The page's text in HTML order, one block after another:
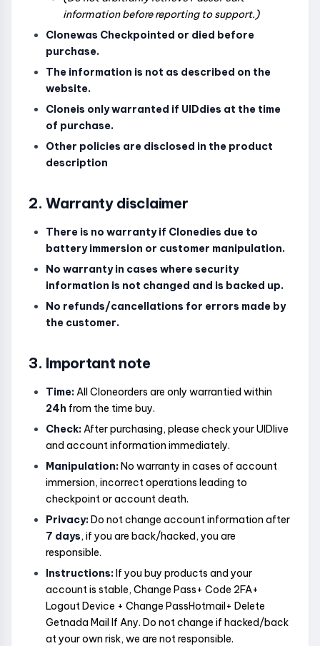
information before reporting to support.)
Clonewas Checkpointed or died before
purchase.
The information is not as described on the
website.
Cloneis only warranted if UIDdies at the time
of purchase.
Other policies are disclosed in the product
description
2. Warranty disclaimer
There is no warranty if Clonedies due to
battery immersion or customer manipulation.
No warranty in cases where security
information is not changed and is backed up.
No refunds/cancellations for errors made by
the customer.
3. Important note
Time:All Cloneorders are only warrantied within
24h from the time buy.
Check:After purchasing, please check your UIDlive
and account information immediately.
Manipulation:No warranty in cases of account
immersion, incorrect operations leading to
checkpoint or account death.
Privacy:Do not change account information after
7 days, if you are back/hacked, you are
responsible.
Instructions:If you buy products and your
account is stable, Change Pass+ Code 2FA+
Logout Device + Change PassHotmail+ Delete
Getnada Mail If Any. Do not change if hacked/back
at your own risk, we are not responsible.